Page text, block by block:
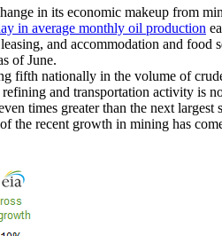
in its economic makeup from
in average monthly oil production
and accommodation and
of June.
fifth nationally in the volume of
and transportation activity is
times greater than the next
the recent growth in mining has